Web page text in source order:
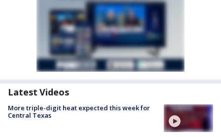
Latest Videos
More triple-digit heat expected this week for
Central Texas